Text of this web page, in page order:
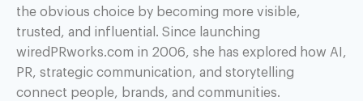
the obvious choice by becoming more visible,
trusted, and influential. Since launching
wiredPRworks.com in 2006, she has explored how AI,
PR, strategic communication, and storytelling
connect people, brands, and communities.